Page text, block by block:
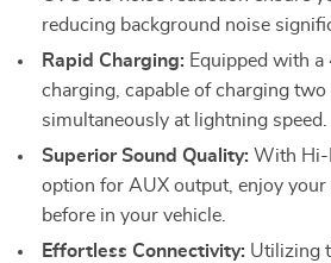
reducing background noise
Rapid Charging: Equipped with
charging, capable of charging two
simultaneously at lightning speed.
Superior Sound Quality: With Hi-
option for AUX output, enjoy your
before in your vehicle.
Effortless Connectivity: Utilizing